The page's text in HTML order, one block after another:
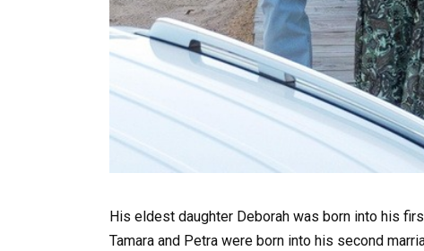
His eldest daughter Deborah was born into his
Tamara and Petra were born into his second